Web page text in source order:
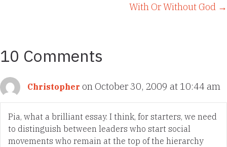
With Or Without God →
10 Comments
Christopher on October 30, 2009 at 10:44 am
Pia, what a brilliant essay. I think, for starters, we need
to distinguish between leaders who start social
movements who remain at the top of the hierarchy